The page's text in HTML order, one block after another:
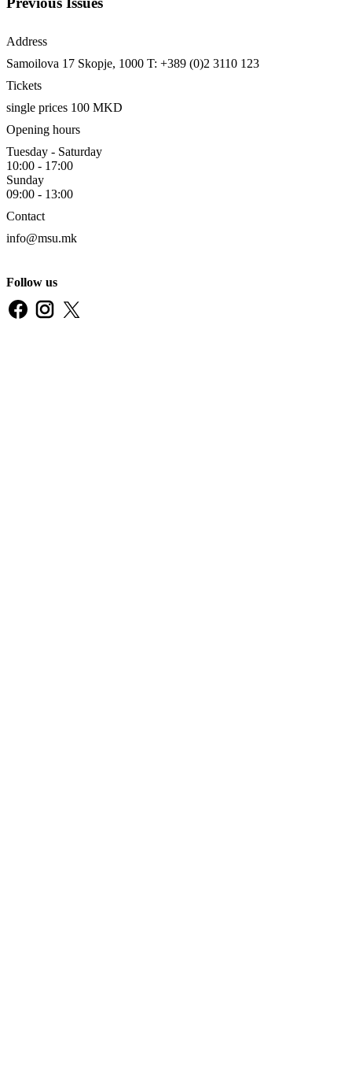
Address
Samoilova 17 Skopje, 1000 T: +389 (0)2 3110 123
Tickets
single prices 100 MKD
Opening hours
Tuesday - Saturday
10:00 - 17:00
Sunday
09:00 - 13:00
Contact
info@msu.mk
Follow us